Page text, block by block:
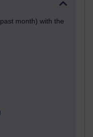
month) with the